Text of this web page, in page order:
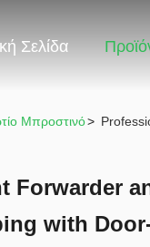
Σελίδα
Μπροστινό>
Forwarder
with